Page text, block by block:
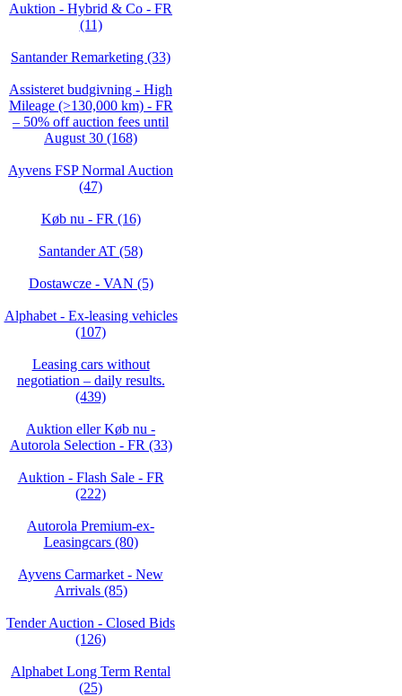
Auktion - Hybrid & Co - FR
(11)
Santander Remarketing (33)
Assisteret budgivning - High
Mileage (>130,000 km) - FR
– 50% off auction fees until
August 30 (168)
Ayvens FSP Normal Auction
(47)
Køb nu - FR (16)
Santander AT (58)
Dostawcze - VAN (5)
Alphabet - Ex-leasing vehicles
(107)
Leasing cars without
negotiation – daily results.
(439)
Auktion eller Køb nu -
Autorola Selection - FR (33)
Auktion - Flash Sale - FR
(222)
Autorola Premium-ex-
Leasingcars (80)
Ayvens Carmarket - New
Arrivals (85)
Tender Auction - Closed Bids
(126)
Alphabet Long Term Rental
(25)